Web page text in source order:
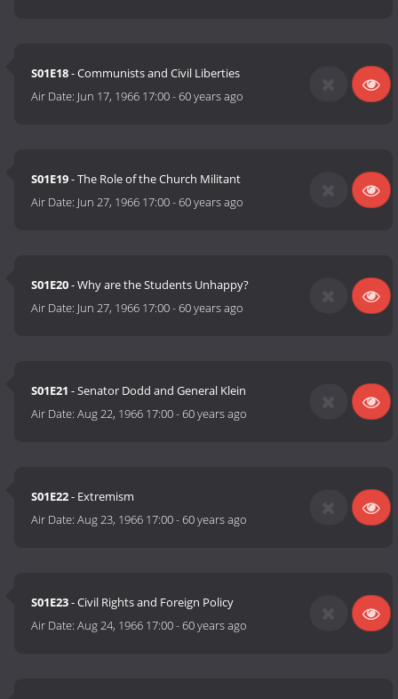
S01E18- Communists and Civil Liberties
Air Date: Jun 17, 1966 17:00-60 years ago
S01E19- The Role of the Church Militant
Air Date: Jun 27, 1966 17:00-60 years ago
S01E20- Why are the Students Unhappy?
Air Date: Jun 27, 1966 17:00-60 years ago
S01E21 - Senator Dodd and General Klein
Air Date:Aug 22, 1966 17:00-60 years ago
S01E22- Extremism
Air Date:Aug 23, 1966 17:00-60 years ago
S01E23- Civil Rights and Foreign Policy
Air Date:Aug 24, 1966 17:00-60 years ago